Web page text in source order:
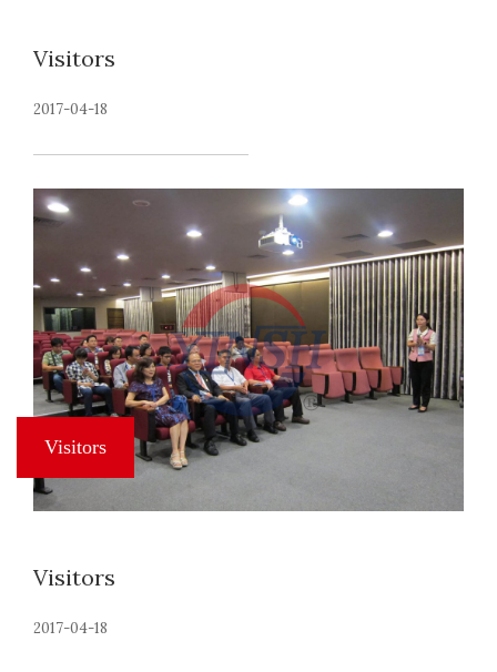
Visitors
2017-04-18
Visitors
2017-04-18